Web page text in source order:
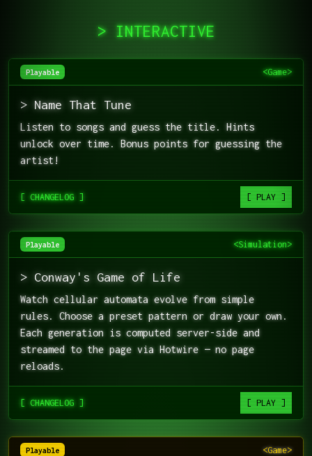
> INTERACTIVE
Playable <Game>
> Name That Tune
Listen to songs and guess the title. Hints
unlock over time. Bonus points for guessing the
artist!
[ CHANGELOG ] [ PLAY ]
Playable <Simulation>
> Conway's Game of Life
Watch cellular automata evolve from simple
rules. Choose a preset pattern or draw your own.
Each generation is computed server-side and
streamed to the page via Hotwire — no page
reloads.
[ CHANGELOG ] [ PLAY ]
Playable <Game>